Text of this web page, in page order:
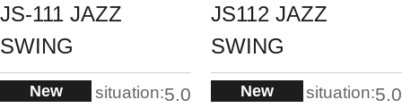
JS-111 JAZZ
SWING
New situation:5.0
JS112 JAZZ
SWING
New situation:5.0